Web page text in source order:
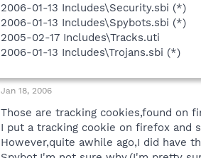
2006-01-13 Includes\Security.sbi (*)
2006-01-13 Includes\Spybots.sbi (*)
2005-02-17 Includes\Tracks.uti
2006-01-13 Includes\Trojans.sbi (*)
Jan 18, 2006
Those are tracking cookies,found on
I put a tracking cookie on firefox and
However,quite awhile ago,I did have